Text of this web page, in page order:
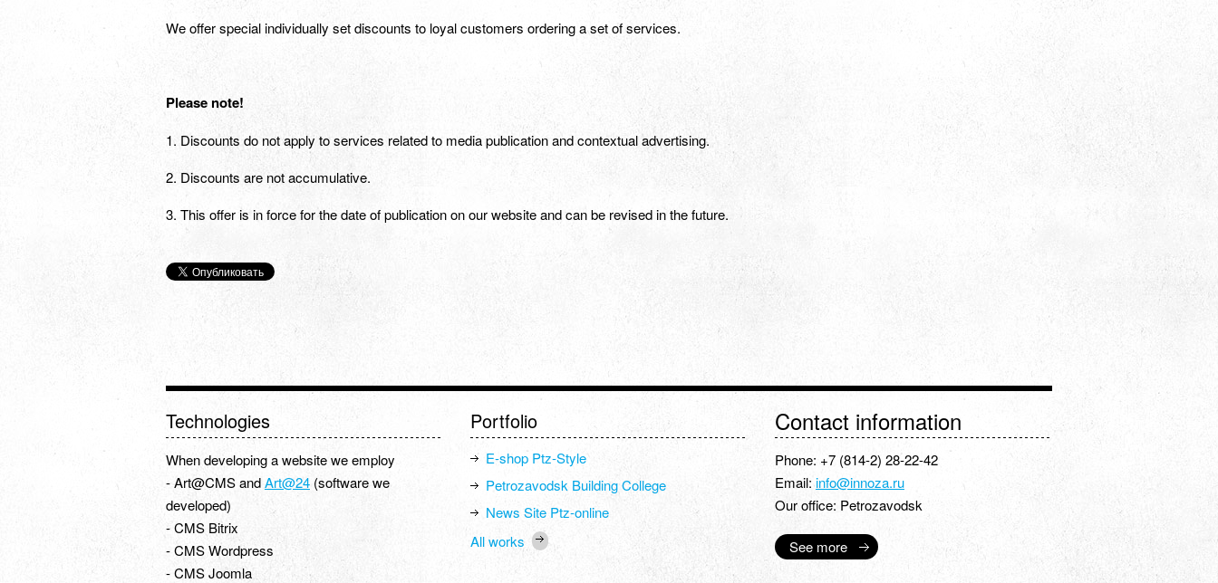
We offer special individually set discounts to loyal customers ordering a set of services.
Please note!
1. Discounts do not apply to services related to media publication and contextual advertising.
2. Discounts are not accumulative.
3. This offer is in force for the date of publication on our website and can be revised in the future.
Technologies
When developing a website we employ
- Art@CMS andArt@24 (software we
developed)
- CMS Bitrix
- CMS Wordpress
- CMS Joomla
Portfolio
E-shop Ptz-Style
Petrozavodsk Building College
News Site Ptz-online
All works
Contact information
Phone: +7 (814-2) 28-22-42
Email:info@innoza.ru
Our office: Petrozavodsk
See more